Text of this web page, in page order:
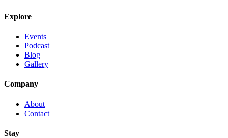
Explore
Events
Podcast
Blog
Gallery
Company
About
Contact
Stay